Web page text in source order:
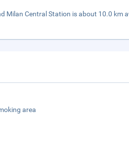
Milan Central Station is about 10.0 km
area